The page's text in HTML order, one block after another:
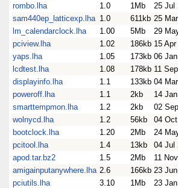
rombo.lha
1.0 1Mb
25 Jul
sam440ep_latticexp.lha 1.0 611kb 25
lm_calendarclock.lha
1.00 5Mb
29
pciview.lha
1.02 186kb 15
yaps.lha
1.05 173kb 06
lcdtest.lha
1.08 178kb 11
displayinfo.lha
1.1 133kb 04
poweroff.lha
1.1 2kb
14
smarttempmon.lha
1.2 2kb
02
wolnycd.lha
1.2 56kb
04
bootclock.lha
1.20 2Mb
24
pcitool.lha
1.4 13kb
04 Jul
apod.tar.bz2
1.5 2Mb
11
amigainputanywhere.lha 2.6 166kb 23
pciutils.lha
3.10 1Mb
23